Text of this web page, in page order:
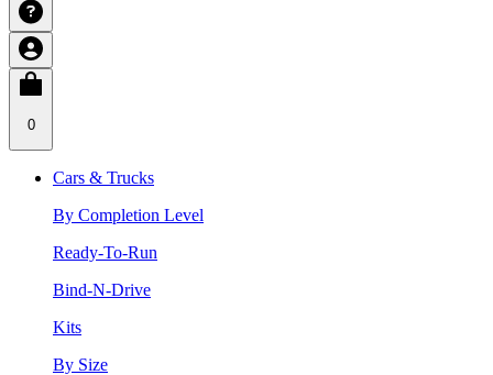
0
Cars & Trucks
By Completion Level
Ready-To-Run
Bind-N-Drive
Kits
By Size